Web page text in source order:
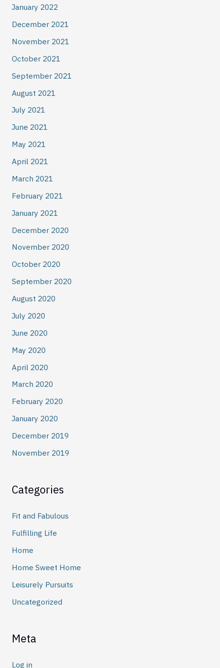
January 2022
December 2021
November 2021
October 2021
September 2021
August 2021
July 2021
June 2021
May 2021
April 2021
March 2021
February 2021
January 2021
December 2020
November 2020
October 2020
September 2020
August 2020
July 2020
June 2020
May 2020
April 2020
March 2020
February 2020
January 2020
December 2019
November 2019
Categories
Fit and Fabulous
Fulfilling Life
Home
Home Sweet Home
Leisurely Pursuits
Uncategorized
Meta
Log in